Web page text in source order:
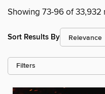
Showing 73-96 of 33,932
Sort Results By
Filters